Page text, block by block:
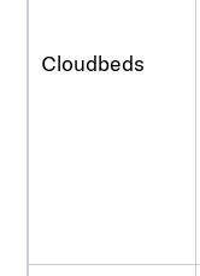
Cloudbeds